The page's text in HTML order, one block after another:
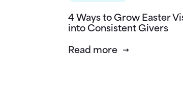
4 Ways to Grow Easter
into Consistent Givers
Read more